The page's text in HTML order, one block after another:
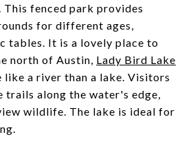
This fenced park provides
for different ages,
tables. It is a lovely place to
north of Austin, Lady Bird Lake
like a river than a lake. Visitors
trails along the water's edge,
wildlife. The lake is ideal for